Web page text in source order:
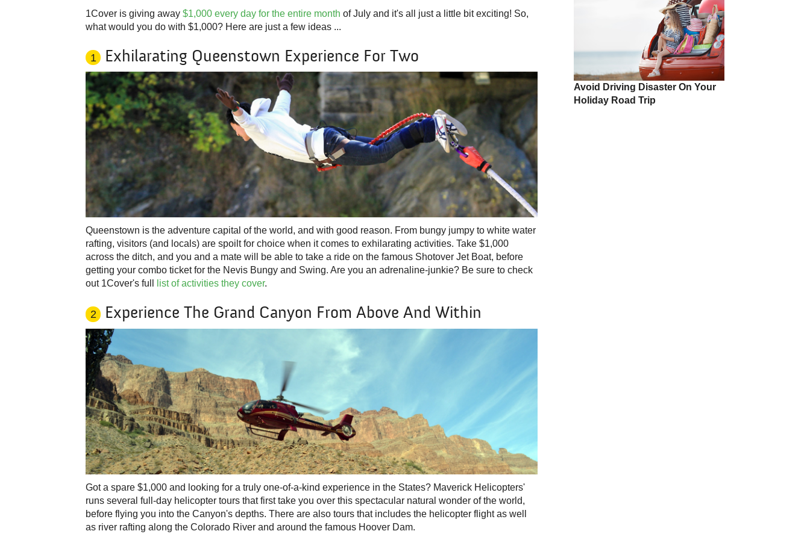
1Cover is giving away $1,000 every day for the entire month of July and it's all just a little bit exciting! So,
what would you do with $1,000? Here are just a few ideas ...
1 Exhilarating Queenstown Experience For Two
Queenstown is the adventure capital of the world, and with good reason. From bungy jumpy to white water
rafting, visitors (and locals) are spoilt for choice when it comes to exhilarating activities. Take $1,000
across the ditch, and you and a mate will be able to take a ride on the famous Shotover Jet Boat, before
getting your combo ticket for the Nevis Bungy and Swing. Are you an adrenaline-junkie? Be sure to check
out 1Cover's full
list of activities they cover.
2 Experience The Grand Canyon From Above And Within
Got a spare $1,000 and looking for a truly one-of-a-kind experience in the States? Maverick Helicopters'
runs several full-day helicopter tours that first take you over this spectacular natural wonder of the world,
before flying you into the Canyon's depths. There are also tours that includes the helicopter flight as well
as river rafting along the Colorado River and around the famous Hoover Dam.
Avoid Driving Disaster On Your
Holiday Road Trip